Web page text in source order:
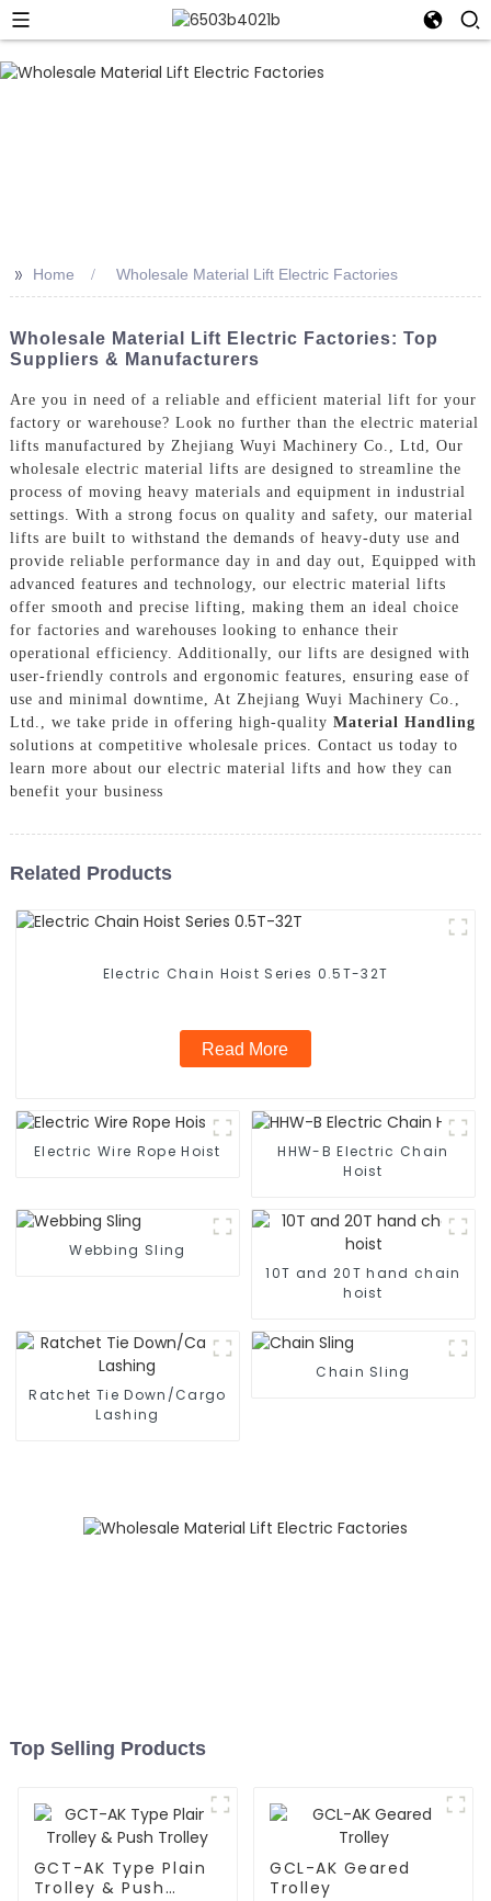
>> Home Wholesale Material Lift Electric Factories
Wholesale Material Lift Electric Factories: Top
Suppliers & Manufacturers
Are you in need of a reliable and efficient material lift for your
factory or warehouse? Look no further than the electric material
lifts manufactured by Zhejiang Wuyi Machinery Co., Ltd, Our
wholesale electric material lifts are designed to streamline the
process of moving heavy materials and equipment in industrial
settings. With a strong focus on quality and safety, our material
lifts are built to withstand the demands of heavy-duty use and
provide reliable performance day in and day out, Equipped with
advanced features and technology, our electric material lifts
offer smooth and precise lifting, making them an ideal choice
for factories and warehouses looking to enhance their
operational efficiency. Additionally, our lifts are designed with
user-friendly controls and ergonomic features, ensuring ease of
use and minimal downtime, At Zhejiang Wuyi Machinery Co.,
Ltd., we take pride in offering high-quality Material Handling
solutions at competitive wholesale prices. Contact us today to
learn more about our electric material lifts and how they can
benefit your business
Related Products
Electric Chain Hoist Series 0.5T-32T
Read More
Electric Wire Rope Hoist
HHW-B Electric Chain
Hoist
Webbing Sling
10T and 20T hand chain
hoist
Ratchet Tie Down/Cargo
Lashing
Chain Sling
Top Selling Products
GCT-AK Type Plain
Trolley & Push
GCL-AK Geared
Trolley